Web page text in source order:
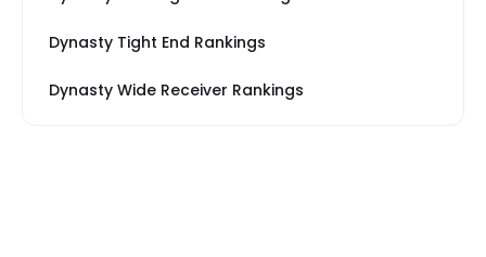
Dynasty Tight End Rankings
Dynasty Wide Receiver Rankings